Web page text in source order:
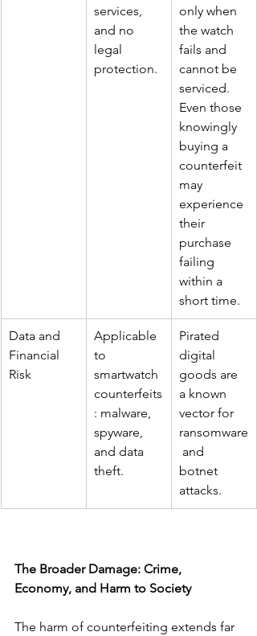
services,
and no
legal
protection.
only when
the watch
fails and
cannot be
serviced.
Even those
knowingly
buying a
counterfeit
may
experience
their
purchase
failing
within a
short time.
Data and
Financial
Risk
Applicable
to
smartwatch
counterfeits
: malware,
spyware,
and data
theft.
Pirated
digital
goods are
a known
vector for
ransomware
and
botnet
attacks.
The Broader Damage: Crime,
Economy, and Harm to Society
The harm of counterfeiting extends far